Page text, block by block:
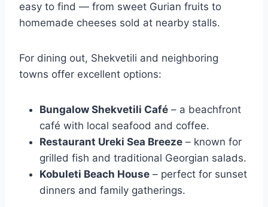
easy to find — from sweet Gurian fruits to
homemade cheeses sold at nearby stalls.
For dining out, Shekvetili and neighboring
towns offer excellent options:
Bungalow Shekvetili Café – a beachfront
café with local seafood and coffee.
Restaurant Ureki Sea Breeze – known for
grilled fish and traditional Georgian salads.
Kobuleti Beach House – perfect for sunset
dinners and family gatherings.